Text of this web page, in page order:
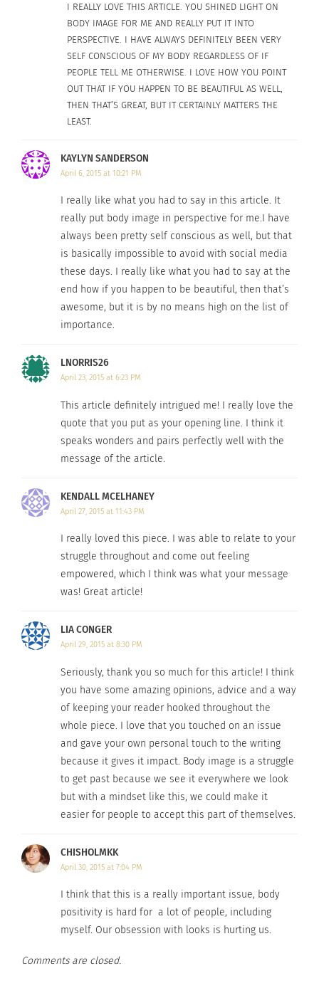
person, and start to doubt your attractiveness?
Have you or a friend evergotten on Tinderand
laughed at the “unattractive people” who put
themselves out there?
If you lost your most physically attractive trait,
much? Do you believe you would be as liked?
Have you ever reasoned that if you lost a little
weight or worked out a little more, your life
would vastly improve?
I know these questions are relevant, because I can
answer them with a few of my experiences. When
a romantic relationship doesn’t work out, I
instinctively critique myself before considering
the very real possibility that our personalities
simply don’t mesh. I’ve seen the growing reliance
on the physical first impression through the very
Tinder. I’ve often considered those who are
thinner than me more carefree and happy, while
my thinner girlfriends will argue that they don’t
Simply put, if I had a dollar for every time I or my
friends have said, “my life would fall apart if I
gained twenty pounds,” or, “I wouldn’t have a care
in the world if I went down a pant size”, I’d have
enough money to buy us all lipo or something.
extremes. Eating disorders claim thousands of
lives every year. Young adults are developing
melanoma out of desperation for darker skin.
More and more people define a wasted day as one
that didn’t involve endless hours at the gym, and
we put ourselves on display online to be judged
and critiqued by those who knowonly what we
look like.
And for what?
to gain love and acceptance. It could be self-love,
love from others– whatever hole needs to be
filled. So, let’s talk about that love.Iknow I would
want to share love with those who wholly love
themselves. In turn, those people will have a
positive effect on me. I want to love
I REALLY LOVE THIS ARTICLE. YOU SHINED LIGHT ON
BODY IMAGE FOR ME AND REALLY PUT IT INTO
PERSPECTIVE. I HAVE ALWAYS DEFINITELY BEEN VERY
SELF CONSCIOUS OF MY BODY REGARDLESS OF IF
PEOPLE TELL ME OTHERWISE. I LOVE HOW YOU POINT
OUT THAT IF YOU HAPPEN TO BE BEAUTIFUL AS WELL,
THEN THAT’S GREAT, BUT IT CERTAINLY MATTERS THE
LEAST.
KAYLYN SANDERSON
April 6, 2015 at 10:21 PM
I really like what you had to say in this article. It
really put body image in perspective for me.I have
always been pretty self conscious as well, but that
is basically impossible to avoid with social media
these days. I really like what you had to say at the
end how if you happen to be beautiful, then that’s
awesome, but it is by no means high on the list of
importance.
LNORRIS26
April 23, 2015 at 6:23 PM
This article definitely intrigued me! I really love the
quote that you put as your opening line. I think it
speaks wonders and pairs perfectly well with the
message of the article.
KENDALL MCELHANEY
April 27, 2015 at 11:43 PM
I really loved this piece. I was able to relate to your
struggle throughout and come out feeling
empowered, which I think was what your message
was! Great article!
LIA CONGER
April 29, 2015 at 8:30 PM
Seriously, thank you so much for this article! I think
you have some amazing opinions, advice and a way
of keeping your reader hooked throughout the
whole piece. I love that you touched on an issue
and gave your own personal touch to the writing
because it gives it impact. Body image is a struggle
to get past because we see it everywhere we look
but with a mindset like this, we could make it
easier for people to accept this part of themselves.
CHISHOLMKK
April 30, 2015 at 7:04 PM
I think that this is a really important issue, body
positivity is hard for a lot of people, including
myself. Our obsession with looks is hurting us.
Comments are closed.